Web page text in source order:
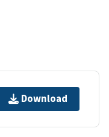
Download